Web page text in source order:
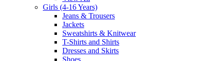
Girls (4-16 Years)
Jeans & Trousers
Jackets
Sweatshirts & Knitwear
T-Shirts and Shirts
Dresses and Skirts
Shoes